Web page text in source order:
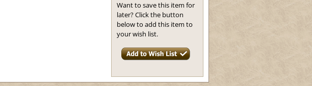
Want to save this item for
later? Click the button
below to add this item to
your wish list.